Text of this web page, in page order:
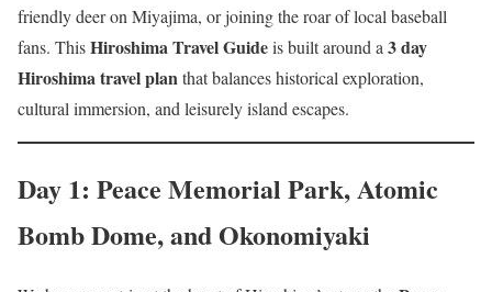
friendly deer on Miyajima, or joining the roar of local baseball
fans. ThisHiroshima Travel Guideis built around a 3 day
Hiroshima travel planthat balances historical exploration,
cultural immersion, and leisurely island escapes.
Day 1: Peace Memorial Park, Atomic
Bomb Dome, and Okonomiyaki